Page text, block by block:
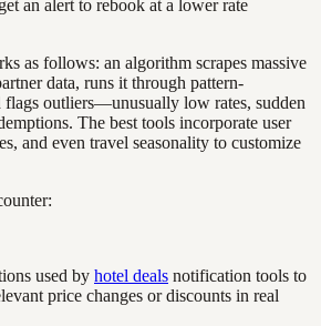
an alert to rebook at a lower rate
as follows: an algorithm scrapes massive
data, runs it through pattern-
flags outliers—unusually low rates, sudden
The best tools incorporate user
and even travel seasonality to customize
used by hotel deals notification tools to
price changes or discounts in real